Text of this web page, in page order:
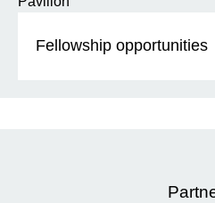
Fellowship opportunities